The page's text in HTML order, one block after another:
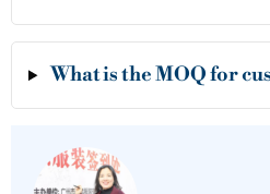
What is the MOQ for